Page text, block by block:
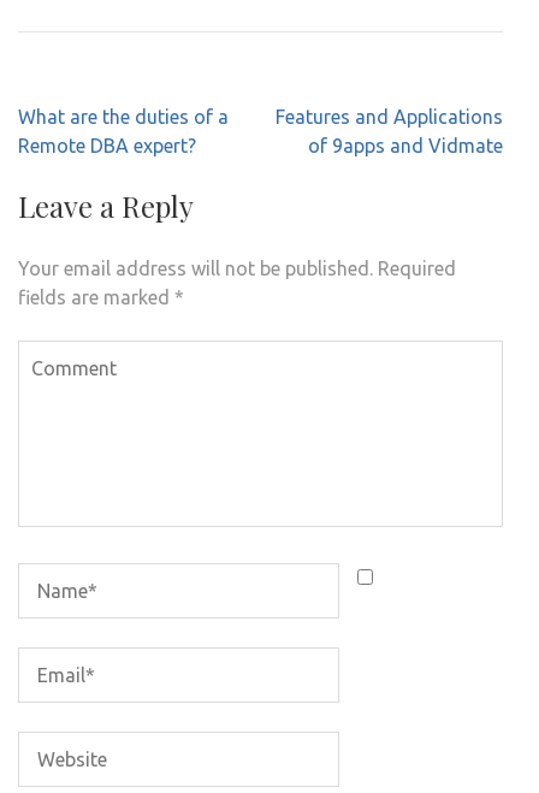
Post
navigation
What are the duties of a
Remote DBA expert?
Features and Applications
of 9apps and Vidmate
Leave a Reply
Your email address will not be published. Required
fields are marked *